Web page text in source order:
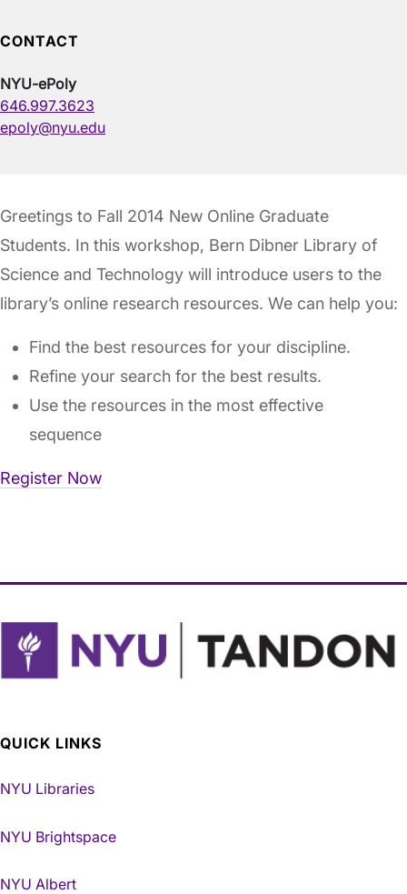
Greetings to Fall 2014 New Online Graduate
Students. In this workshop, Bern Dibner Library of
Science and Technology will introduce users to the
library’s online research resources. We can help you:
Find the best resources for your discipline.
Refine your search for the best results.
Use the resources in the most effective
sequence
Register Now
CONTACT
NYU-ePoly
646.997.3623
epoly@nyu.edu
QUICK LINKS
NYU Libraries
NYU Brightspace
NYU Albert